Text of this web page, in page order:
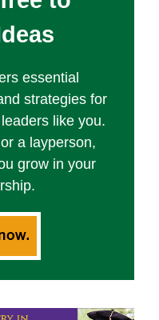
essential
strategies for
like you.
a layperson,
grow in your